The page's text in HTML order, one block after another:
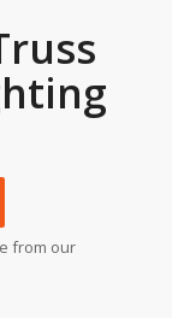
from our